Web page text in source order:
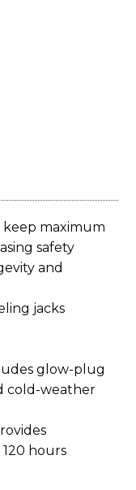
maximum
safety
and
jacks
glow-plug
cold-weather
hours